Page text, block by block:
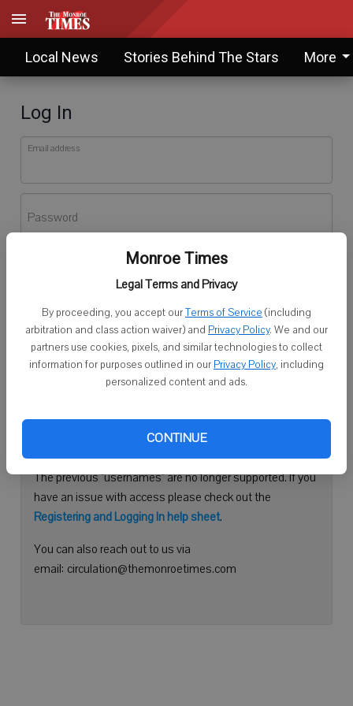
Monroe Times
Legal Terms and Privacy
By proceeding, you accept ourTerms of Service (including
arbitration and class action waiver) and Privacy Policy. We and our
partners use cookies, pixels, and similar technologies to collect
information for purposes outlined in our Privacy Policy, including
personalized content and ads.
CONTINUE
Local News Stories Behind The Stars More
Log In
Email address
Password
Don't have an account yet?Register here
Log In
Continue with Facebook
Need help logging in?
Please use your e-mail address to log into your account.
The previous "usernames" are no longer supported. If you
have an issue with access please check out the
Registering and Logging In help sheet.
You can also reach out to us via
email: circulation@themonroetimes.com